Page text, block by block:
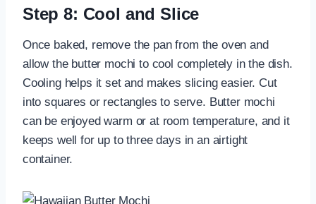
Step 8: Cool and Slice
Once baked, remove the pan from the oven and
allow the butter mochi to cool completely in the dish.
Cooling helps it set and makes slicing easier. Cut
into squares or rectangles to serve. Butter mochi
can be enjoyed warm or at room temperature, and it
keeps well for up to three days in an airtight
container.